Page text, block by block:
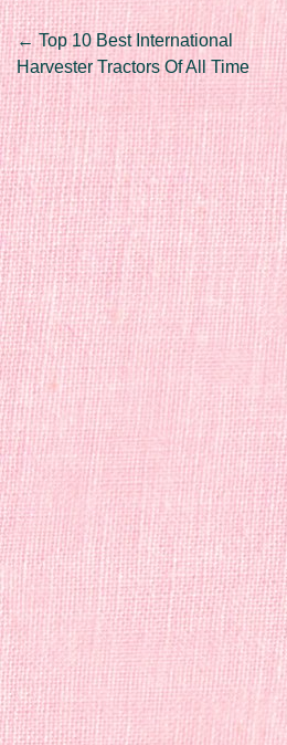
Post navigation
←Top 10 Best International
Harvester Tractors Of All Time